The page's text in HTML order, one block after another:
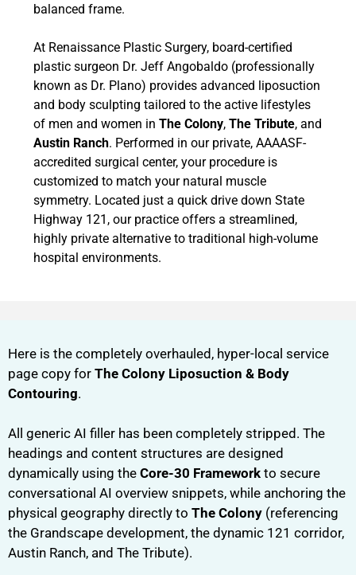
balanced frame.
At Renaissance Plastic Surgery, board-certified
plastic surgeon Dr. Jeff Angobaldo (professionally
known as Dr. Plano) provides advanced liposuction
and body sculpting tailored to the active lifestyles
of men and women in The Colony, The Tribute, and
Austin Ranch. Performed in our private, AAAASF-
accredited surgical center, your procedure is
customized to match your natural muscle
symmetry. Located just a quick drive down State
Highway 121, our practice offers a streamlined,
highly private alternative to traditional high-volume
hospital environments.
Here is the completely overhauled, hyper-local service
page copy for The Colony Liposuction & Body
Contouring.
All generic AI filler has been completely stripped. The
headings and content structures are designed
dynamically using the Core-30 Framework to secure
conversational AI overview snippets, while anchoring the
physical geography directly to The Colony (referencing
the Grandscape development, the dynamic 121 corridor,
Austin Ranch, and The Tribute).